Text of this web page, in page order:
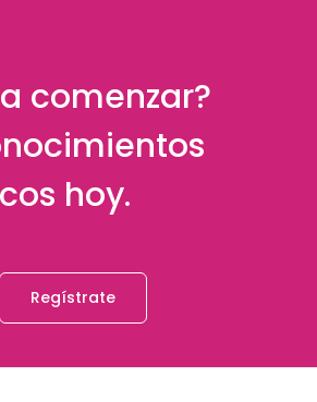
comenzar?
hoy.
Regístrate